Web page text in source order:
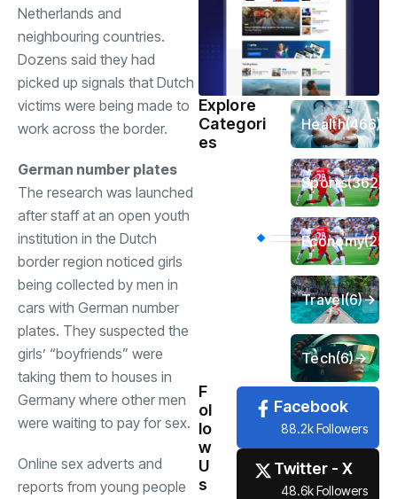
Netherlands and
neighbouring countries.
Dozens said they had
picked up signals that Dutch
victims were being made to
work across the border.
German number plates
The research was launched
after staff at an open youth
institution in the Dutch
border region noticed girls
being collected by men in
cars with German number
plates. They suspected the
girls’ “boyfriends” were
taking them to houses in
Germany where other men
were waiting to pay for sex.
Online sex adverts and
reports from young people
Explore
Categori
es
Health(466)
Sports(362)
Economy
Travel(6)
Tech(6)
F
ol
lo
w
U
s
Facebook
88.2k Followers
Twitter - X
48.6k Followers